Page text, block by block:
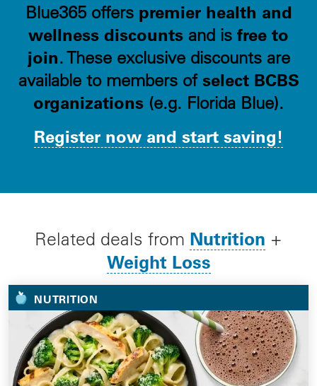
Blue365 offers premier health and
wellness discounts and is free to
join. These exclusive discounts are
available to members of select BCBS
organizations (e.g. Florida Blue).
Register now and start saving!
Related deals from Nutrition +
Weight Loss
NUTRITION